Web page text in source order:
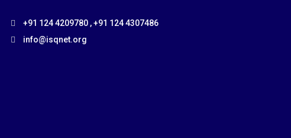
+91 124 4209780 , +91 124 4307486
info@isqnet.org